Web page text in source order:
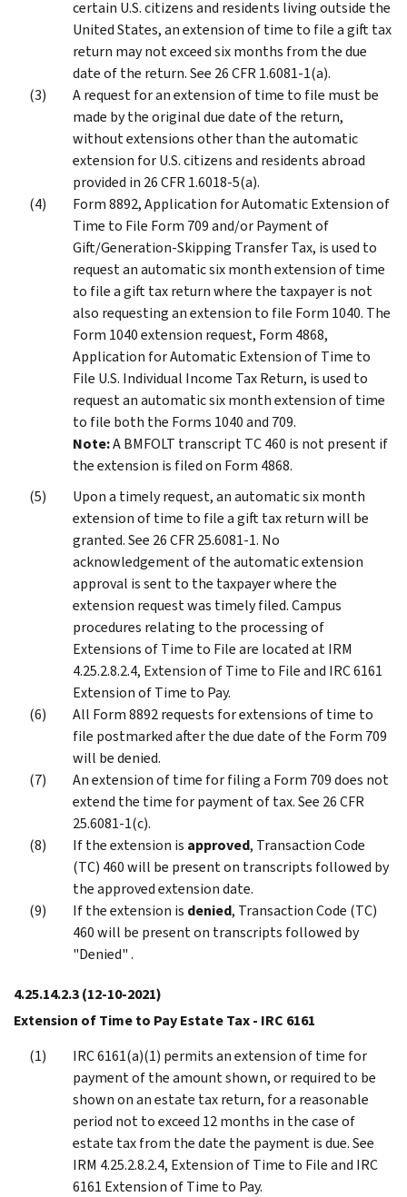
certain U.S. citizens and residents living outside the
United States, an extension of time to file a gift tax
return may not exceed six months from the due
date of the return. See 26 CFR 1.6081-1(a).
A request for an extension of time to file must be
made by the original due date of the return,
without extensions other than the automatic
extension for U.S. citizens and residents abroad
provided in 26 CFR 1.6018-5(a).
Form 8892, Application for Automatic Extension of
Time to File Form 709 and/or Payment of
Gift/Generation-Skipping Transfer Tax, is used to
request an automatic six month extension of time
to file a gift tax return where the taxpayer is not
also requesting an extension to file Form 1040. The
Form 1040 extension request, Form 4868,
Application for Automatic Extension of Time to
File U.S. Individual Income Tax Return, is used to
request an automatic six month extension of time
to file both the Forms 1040 and 709.
Note:A BMFOLT transcript TC 460 is not present if
the extension is filed on Form 4868.
Upon a timely request, an automatic six month
extension of time to file a gift tax return will be
granted. See 26 CFR 25.6081-1. No
acknowledgement of the automatic extension
approval is sent to the taxpayer where the
extension request was timely filed. Campus
procedures relating to the processing of
Extensions of Time to File are located at IRM
4.25.2.8.2.4, Extension of Time to File and IRC 6161
Extension of Time to Pay.
All Form 8892 requests for extensions of time to
file postmarked after the due date of the Form 709
will be denied.
An extension of time for filing a Form 709 does not
extend the time for payment of tax. See 26 CFR
25.6081-1(c).
If the extension is approved, Transaction Code
(TC) 460 will be present on transcripts followed by
the approved extension date.
If the extension is denied, Transaction Code (TC)
460 will be present on transcripts followed by
"Denied" .
4.25.14.2.3(12-10-2021)
Extension of Time to Pay Estate Tax - IRC 6161
IRC 6161(a)(1) permits an extension of time for
payment of the amount shown, or required to be
shown on an estate tax return, for a reasonable
period not to exceed 12 months in the case of
estate tax from the date the payment is due. See
IRM 4.25.2.8.2.4, Extension of Time to File and IRC
6161 Extension of Time to Pay.